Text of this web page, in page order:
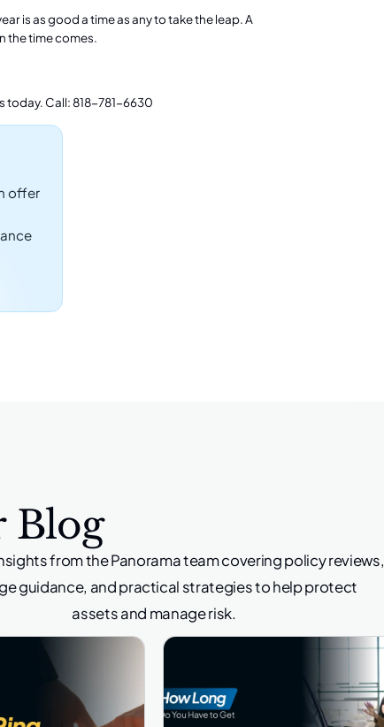
is as good a time as any to take the leap. A
the time comes.
today. Call: 818-781-6630
offer
Blog
from the Panorama team covering policy reviews,
guidance, and practical strategies to help protect
assets and manage risk.